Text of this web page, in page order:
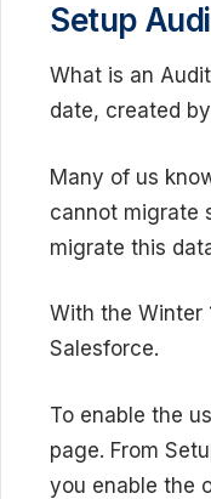
Setup
What is an
date, created
Many of us
cannot migrate
migrate this
With the Winter
Salesforce.
To enable the
page. From
you enable the